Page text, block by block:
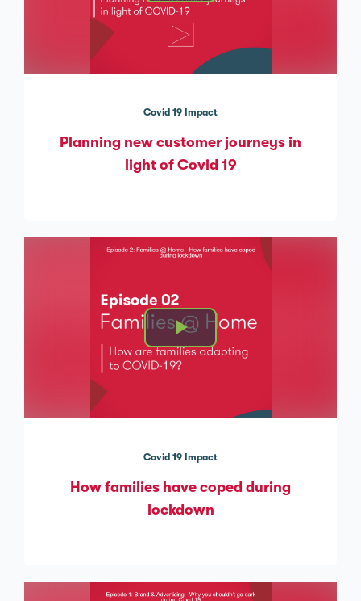
Covid 19 Impact
Planning new customer journeys in
light of Covid 19
Covid 19 Impact
How families have coped during
lockdown